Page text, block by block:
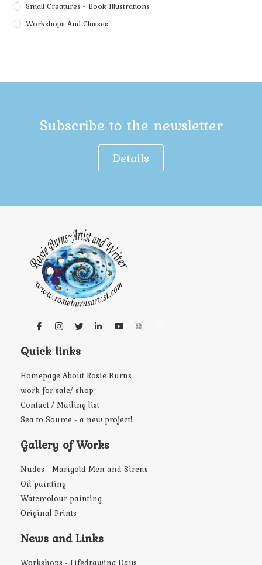
Small Creatures - Book Illustrations
Workshops And Classes
Subscribe to the newsletter
Details
Quick links
Homepage About Rosie Burns
work for sale/ shop
Contact / Mailing list
Sea to Source - a new project!
Gallery of Works
Nudes - Marigold Men and Sirens
Oil painting
Watercolour painting
Original Prints
News and Links
Workshops - Lifedrawing Days